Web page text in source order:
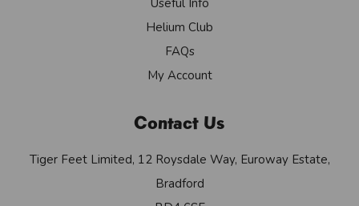
Helium Club
FAQs
My Account
Contact Us
Tiger Feet Limited, 12 Roysdale Way, Euroway Estate,
Bradford